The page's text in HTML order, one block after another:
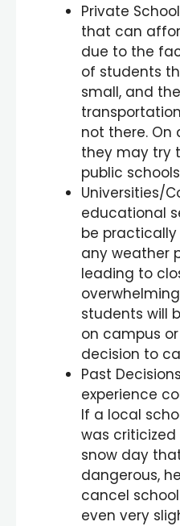
Private
that can
due to the
of students
small, and
not there. On
they may try
public
Universities/
educational
be
any weather
leading to
students will
on campus
decision to
Past
experience
If a local
was
snow day
dangerous,
cancel
even very